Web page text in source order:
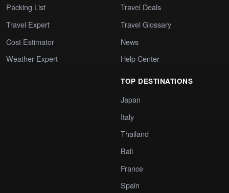
Packing List
Travel Expert
Cost Estimator
Weather Expert
Travel Deals
Travel Glossary
News
Help Center
TOP DESTINATIONS
Japan
Italy
Thailand
Bali
France
Spain